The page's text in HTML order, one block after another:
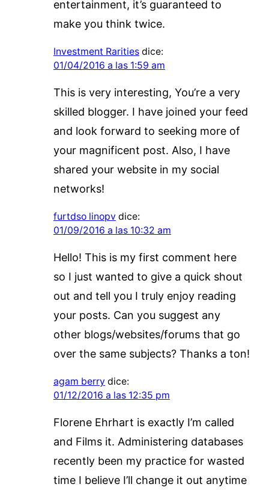
entertainment, it’s guaranteed to
make you think twice.
Investment Rarities dice:
01/04/2016 a las 1:59 am
This is very interesting, You’re a very
skilled blogger. I have joined your feed
and look forward to seeking more of
your magnificent post. Also, I have
shared your website in my social
networks!
furtdso linopv dice:
01/09/2016 a las 10:32 am
Hello! This is my first comment here
so I just wanted to give a quick shout
out and tell you I truly enjoy reading
your posts. Can you suggest any
other blogs/websites/forums that go
over the same subjects? Thanks a ton!
agam berry dice:
01/12/2016 a las 12:35 pm
Florene Ehrhart is exactly I’m called
and Films it. Administering databases
recently been my practice for wasted
time I believe I’ll change it out anytime